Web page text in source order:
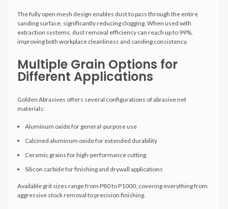
The fully open mesh design enables dust to pass through the entire
sanding surface, significantly reducing clogging. When used with
extraction systems, dust removal efficiency can reach up to 99%,
improving both workplace cleanliness and sanding consistency.
Multiple Grain Options for
Different Applications
Golden Abrasives offers several configurations of abrasive net
materials:
Aluminum oxide for general-purpose use
Calcined aluminum oxide for extended durability
Ceramic grains for high-performance cutting
Silicon carbide for finishing and drywall applications
Available grit sizes range from P80 to P1000, covering everything from
aggressive stock removal to precision finishing.